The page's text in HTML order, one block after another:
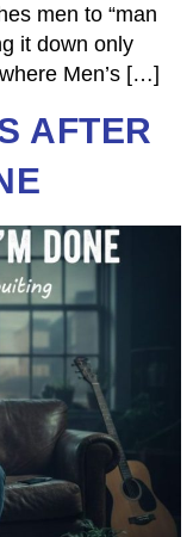
men to “man
it down only
Men’s […]
AFTER